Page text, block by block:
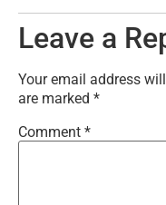
Leave a
Your email address
are marked *
Comment *